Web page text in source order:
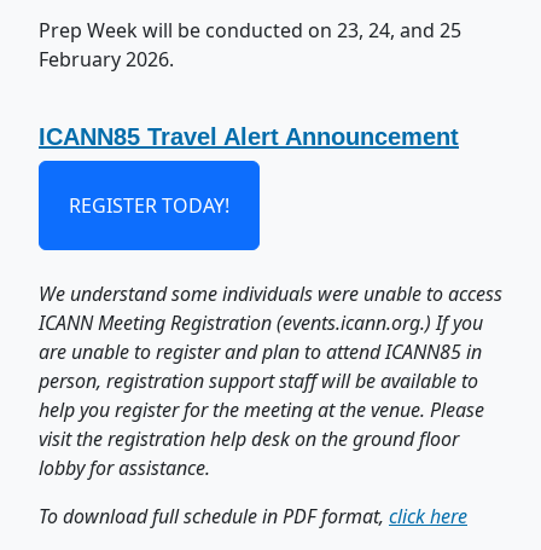
Prep Week will be conducted on 23, 24, and 25
February 2026.
ICANN85 Travel Alert Announcement
REGISTER TODAY!
We understand some individuals were unable to access
ICANN Meeting Registration (events.icann.org.) If you
are unable to register and plan to attend ICANN85 in
person, registration support staff will be available to
help you register for the meeting at the venue. Please
visit the registration help desk on the ground floor
lobby for assistance.
To download full schedule in PDF format, click here